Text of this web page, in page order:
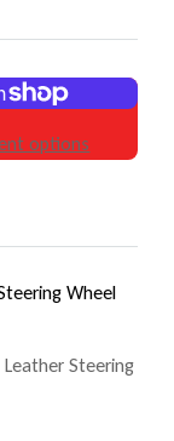
Wheel Cover
Steering
options
Wheel
Leather Steering